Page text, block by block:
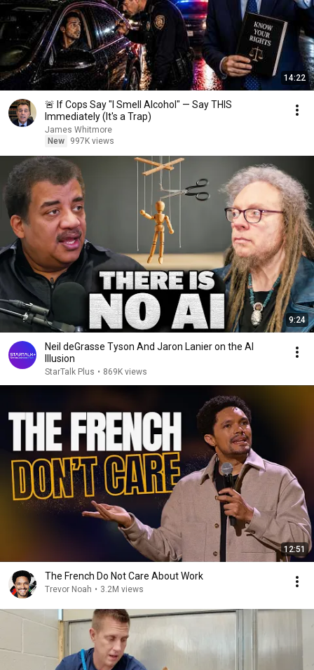
14:22
🚨 If Cops Say "I Smell Alcohol" — Say THIS
Immediately (It's a Trap)
James Whitmore
New
997K views
9:24
Neil deGrasse Tyson And Jaron Lanier on the AI
Illusion
StarTalk Plus • 869K views
12:51
The French Do Not Care About Work
Trevor Noah • 3.2M views